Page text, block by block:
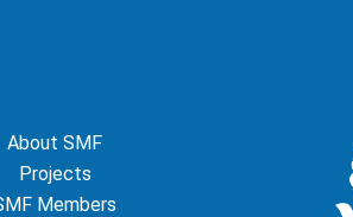
About SMF
Projects
Members